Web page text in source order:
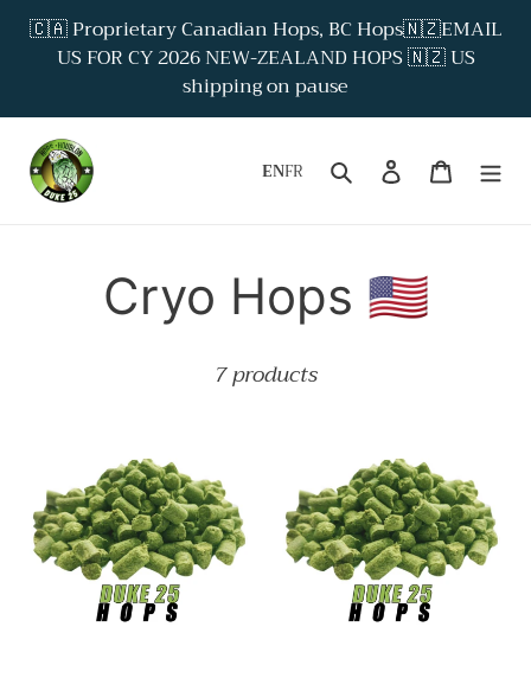
Skip🇨🇦 Proprietary Canadian Hops, BC Hops🇳🇿EMAIL
US FOR CY 2026 NEW-ZEALAND HOPS 🇳🇿 US
shipping on pause
ENFR Search Log in Cart
P
d
u
c
Cryo Hops 🇺🇸
7 products
Amarillo
Cryo
hops
2025
Cryo
Hops
Pellets